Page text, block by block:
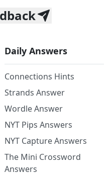
Daily Answers
Connections Hints
Strands Answer
Wordle Answer
NYT Pips Answers
NYT Capture Answers
The Mini Crossword
Answers